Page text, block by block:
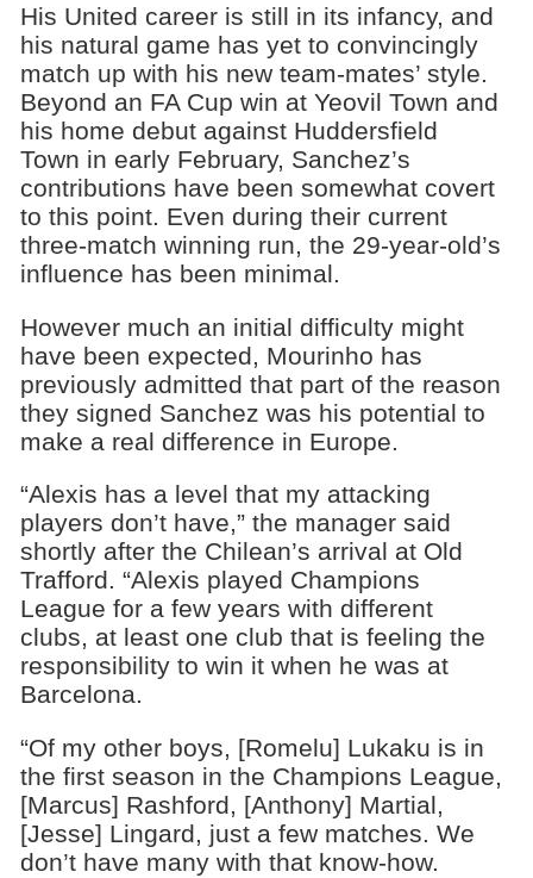
His United career is still in its infancy, and
his natural game has yet to convincingly
match up with his new team-mates’ style.
Beyond an FA Cup win at Yeovil Town and
his home debut against Huddersfield
Town in early February, Sanchez’s
contributions have been somewhat covert
to this point. Even during their current
three-match winning run, the 29-year-old’s
influence has been minimal.
However much an initial difficulty might
have been expected, Mourinho has
previously admitted that part of the reason
they signed Sanchez was his potential to
make a real difference in Europe.
“Alexis has a level that my attacking
players don’t have,” the manager said
shortly after the Chilean’s arrival at Old
Trafford. “Alexis played Champions
League for a few years with different
clubs, at least one club that is feeling the
responsibility to win it when he was at
Barcelona.
“Of my other boys, [Romelu] Lukaku is in
the first season in the Champions League,
[Marcus] Rashford, [Anthony] Martial,
[Jesse] Lingard, just a few matches. We
don’t have many with that know-how.